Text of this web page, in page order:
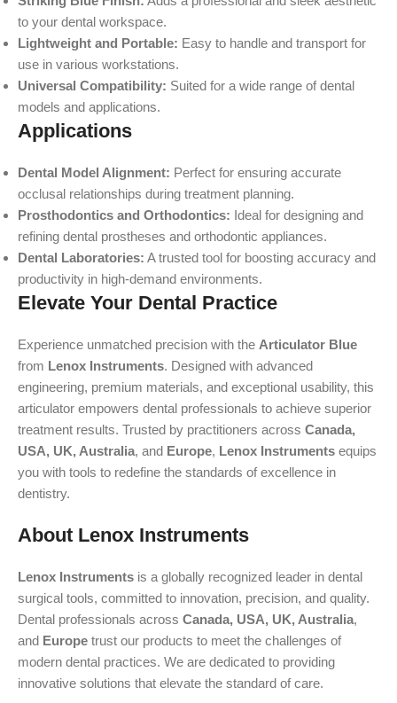
to your dental workspace.
Lightweight and Portable: Easy to handle and transport for
use in various workstations.
Universal Compatibility: Suited for a wide range of dental
models and applications.
Applications
Dental Model Alignment: Perfect for ensuring accurate
occlusal relationships during treatment planning.
Prosthodontics and Orthodontics: Ideal for designing and
refining dental prostheses and orthodontic appliances.
Dental Laboratories: A trusted tool for boosting accuracy and
productivity in high-demand environments.
Elevate Your Dental Practice
Experience unmatched precision with the Articulator Blue
from Lenox Instruments. Designed with advanced
engineering, premium materials, and exceptional usability, this
articulator empowers dental professionals to achieve superior
treatment results. Trusted by practitioners across Canada,
USA, UK, Australia, and Europe, Lenox Instruments equips
you with tools to redefine the standards of excellence in
dentistry.
About Lenox Instruments
Lenox Instruments is a globally recognized leader in dental
surgical tools, committed to innovation, precision, and quality.
Dental professionals across Canada, USA, UK, Australia,
and Europe trust our products to meet the challenges of
modern dental practices. We are dedicated to providing
innovative solutions that elevate the standard of care.